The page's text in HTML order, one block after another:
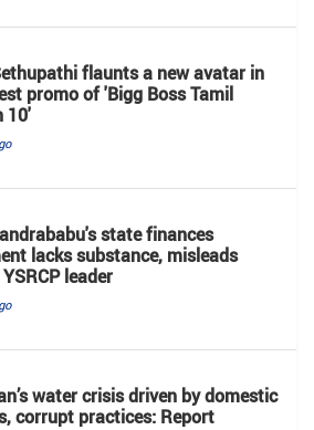
flaunts a new avatar in
promo of 'Bigg Boss Tamil
10'
state finances
lacks substance, misleads
leader
water crisis driven by domestic
corrupt practices: Report